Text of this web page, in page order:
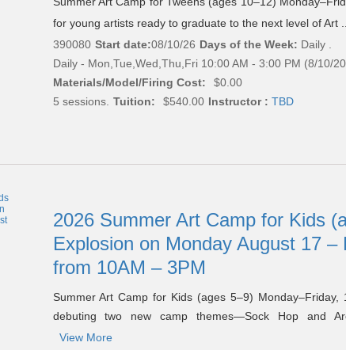
for young artists ready to graduate to the next level of Art
390080 Start date:08/10/26 Days of the Week: Daily .
Daily - Mon,Tue,Wed,Thu,Fri 10:00 AM - 3:00 PM (8/10/
Materials/Model/Firing Cost:
$0.00
5 sessions. Tuition: $540.00 Instructor : TBD
2026 Summer Art Camp for Kids
Explosion on Monday August 17 –
from 10AM – 3PM
Summer Art Camp for Kids (ages 5–9)
debuting two new camp themes—Sock Hop and
View More